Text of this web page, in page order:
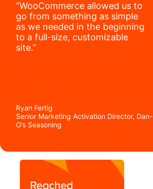
“WooCommerce allowed us to
go from something as simple
as we needed in the beginning
to a full-size, customizable
site.”
Ryan Fertig
Senior Marketing Activation Director, Dan-
O’s Seasoning